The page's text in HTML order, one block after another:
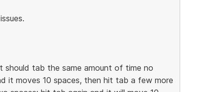
tab the same amount of time no
it moves 10 spaces, then hit tab a few more